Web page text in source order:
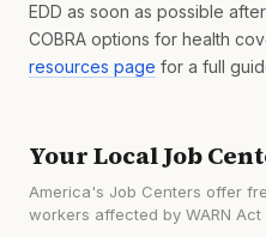
EDD as soon as possible
COBRA options for health
resources page for a full
Your Local Job
America's Job Centers offer
workers affected by WARN Act